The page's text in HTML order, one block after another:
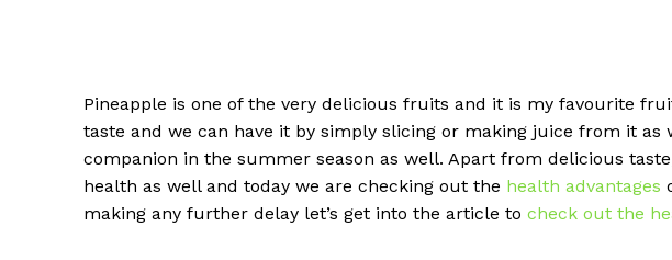
Pineapple is one of the very delicious fruits and it is my favourite
taste and we can have it by simply slicing or making juice from it as
companion in the summer season as well. Apart from delicious
health as well and today we are checking out the health advantages
making any further delay let’s get into the article to check out the